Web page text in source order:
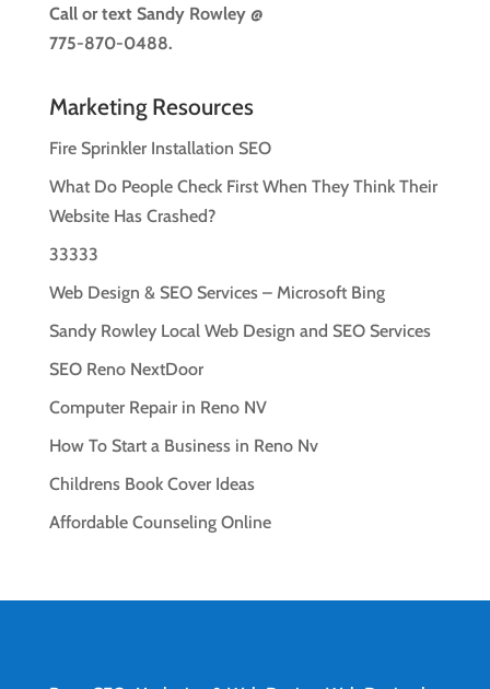
Call or text Sandy Rowley @
775-870-0488.
Marketing Resources
Fire Sprinkler Installation SEO
What Do People Check First When They Think Their
Website Has Crashed?
33333
Web Design & SEO Services – Microsoft Bing
Sandy Rowley Local Web Design and SEO Services
SEO Reno NextDoor
Computer Repair in Reno NV
How To Start a Business in Reno Nv
Childrens Book Cover Ideas
Affordable Counseling Online